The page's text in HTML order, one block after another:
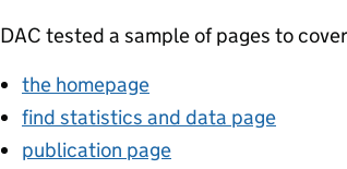
DAC tested a sample of pages to
the homepage
find statistics and data page
publication page